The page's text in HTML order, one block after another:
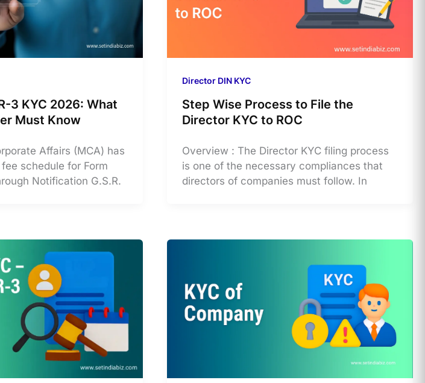
3 KYC 2026: What
Must Know
Affairs (MCA) has
schedule for Form
Notification G.S.R.
Director DIN KYC
Step Wise Process to File the
Director KYC to ROC
Overview : The Director KYC filing process
is one of the necessary compliances that
directors of companies must follow. In